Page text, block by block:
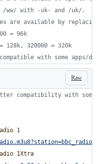
/ww/ with -uk- and /uk/.
are available by replacing
= 96k
128k, 320000 = 320k
with some apps/
Raw
compatibility with some
1
1Xtra